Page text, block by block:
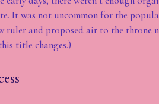
It was not uncommon for the
ruler and proposed air to the throne
title changes.)